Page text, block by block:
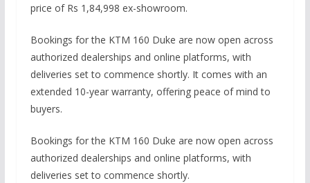
price of Rs 1,84,998 ex-showroom.
Bookings for the KTM 160 Duke are now open across
authorized dealerships and online platforms, with
deliveries set to commence shortly. It comes with an
extended 10-year warranty, offering peace of mind to
buyers.
Bookings for the KTM 160 Duke are now open across
authorized dealerships and online platforms, with
deliveries set to commence shortly.